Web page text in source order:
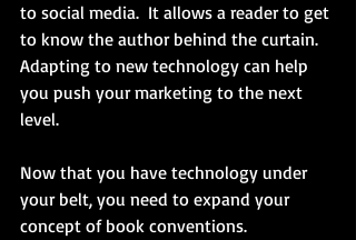
to social media.  It allows a reader to get
to know the author behind the curtain.
Adapting to new technology can help
you push your marketing to the next
level.
Now that you have technology under
your belt, you need to expand your
concept of book conventions.